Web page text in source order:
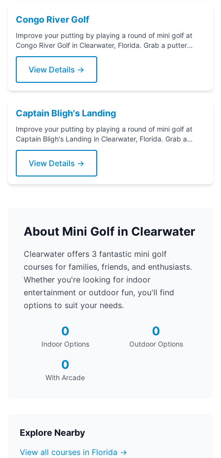
Congo River Golf
Improve your putting by playing a round of mini golf at
Congo River Golf in Clearwater, Florida. Grab a putter
today!
View Details →
Captain Bligh's Landing
Improve your putting by playing a round of mini golf at
Captain Bligh's Landing in Clearwater, Florida. Grab a
putter today!
View Details →
About Mini Golf in Clearwater
Clearwater offers 3 fantastic mini golf
courses for families, friends, and enthusiasts.
Whether you're looking for indoor
entertainment or outdoor fun, you'll find
options to suit your needs.
0
Indoor Options
0
Outdoor Options
0
With Arcade
Explore Nearby
View all courses in Florida →